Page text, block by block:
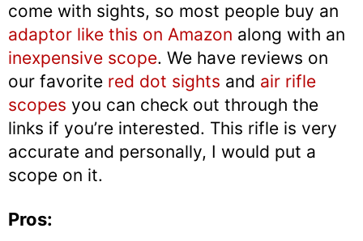
come with sights, so most people buy an
adaptor like this on Amazon along with an
inexpensive scope. We have reviews on
our favorite red dot sights and air rifle
scopes you can check out through the
links if you’re interested. This rifle is very
accurate and personally, I would put a
scope on it.
Pros: